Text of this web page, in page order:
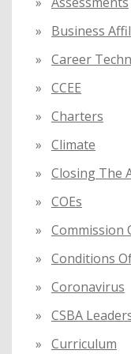
Business
Career
CCEE
Charters
Climate
Closing The
COEs
Commission
Conditions
Coronavirus
CSBA
Curriculum